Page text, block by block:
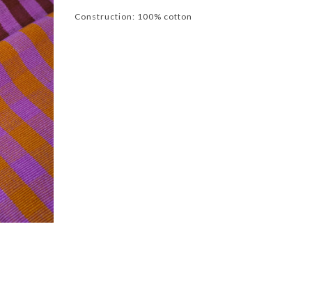
Construction: 100% cotton